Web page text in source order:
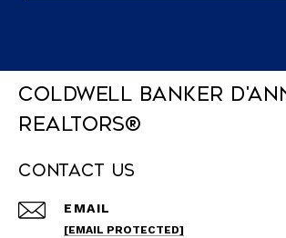
Coldwell Banker
REALTORS®
Contact Us
EMAIL
[EMAIL PROTECTED]